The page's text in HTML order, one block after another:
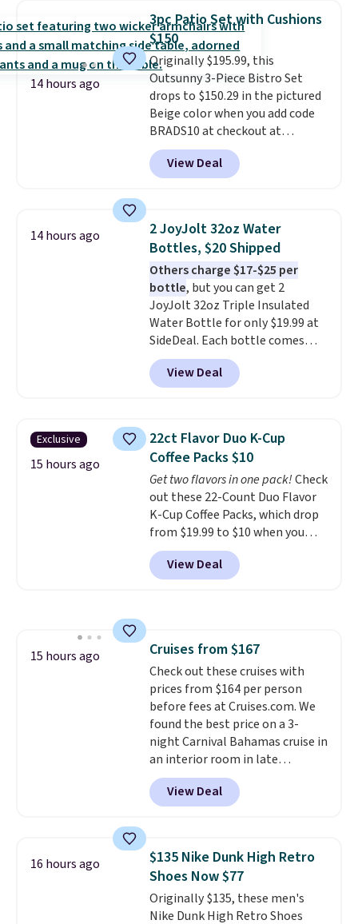
allowing two-bags per person.
The best part about this duffle
and the real innovation is the
suspension strap system,
which uses an auxetic design
that physically expands and
contracts with your
movement instead of just
sitting static against your
shoulders.That means you'll
14 hours ago
3pc Patio Set with Cushions
$150
Originally $195.99, this
Outsunny 3-Piece Bistro Set
drops to $150.29 in the pictured
Beige color when you add code
BRADS10 at checkout at
Aosom.com. Shipping is also
free. You'd spend closer to $180
for this same Outsunny bistro
The best part is that it comes
with cushions, which is not
always the case for similar
bistro sets.It's also available in
Beige for slightly more.
View Deal
14 hours ago
2 JoyJolt 32oz Water
Bottles, $20 Shipped
Others charge $17-$25 per
bottle, but you can get 2
JoyJolt 32oz Triple Insulated
Water Bottle for only $19.99 at
SideDeal. Each bottle comes
with a straw lid, an extra straw,
and a flip lid. Drinks stay warm
or cold for up to 12 hours.
4.5/5 stars for the rich colors,
temperature retention, and lid
options. For free shipping: sign
in (or create a free account),
choose a color, pick the $9.99
shipping option, and then enter
code BDFREE at checkout.
View Deal
Exclusive
15 hours ago
22ct Flavor Duo K-Cup
Coffee Packs $10
Get two flavors in one pack!Check
out these 22-Count Duo Flavor
K-Cup Coffee Packs, which drop
from $19.99 to $10 when you
apply our exclusive coupon code
BRADSDUOS during checkout at
Maud's. Plus our code bags you
The flavors are perfect for
easing into the end of summer
and early fall, including
Blueberry Cobbler, Cherry Pie,
Butter Toffee, and Cinnamon
Roll.Note: Be sure to select the
22-count pack to get this price.
View Deal
15 hours ago Cruises from $167
Check out these cruises with
prices from $164 per person
before fees at Cruises.com. We
found the best price on a 3-
night Carnival Bahamas cruise in
an interior room in late
September. Save on thousands
of cruises all around the world.
Plus, you'll get 5,000 free
for a free Cruises.com Rewards
account. You can use the points
for free onboard credit, shore
excursions, cash back,
merchandise, and more. Prices
View Deal
16 hours ago
$135 Nike Dunk High Retro
Shoes Now $77
Originally $135, these men's
Nike Dunk High Retro Shoes